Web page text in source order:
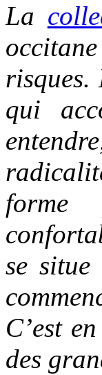
La
qui
forme
se situe
C’est
des